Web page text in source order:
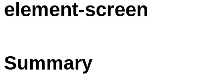
element-screen
Summary